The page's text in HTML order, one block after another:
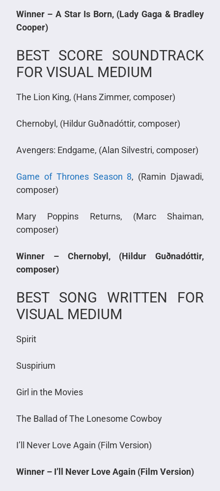
Winner – A Star Is Born, (Lady Gaga & Bradley
Cooper)
BEST SCORE SOUNDTRACK
FOR VISUAL MEDIUM
The Lion King, (Hans Zimmer, composer)
Chernobyl, (Hildur Guðnadóttir, composer)
Avengers: Endgame, (Alan Silvestri, composer)
Game of Thrones Season 8, (Ramin Djawadi,
composer)
Mary Poppins Returns, (Marc Shaiman,
composer)
Winner – Chernobyl, (Hildur Guðnadóttir,
composer)
BEST SONG WRITTEN FOR
VISUAL MEDIUM
Spirit
Suspirium
Girl in the Movies
The Ballad of The Lonesome Cowboy
I’ll Never Love Again (Film Version)
Winner – I’ll Never Love Again (Film Version)